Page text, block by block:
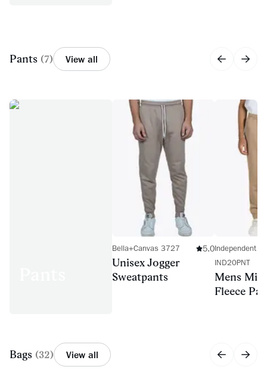
Pants (7) View all
Bella+Canvas 3727 5.0
Unisex Jogger
Sweatpants
Independent
IND20PNT
Mens
Fleece
Bags (32) View all